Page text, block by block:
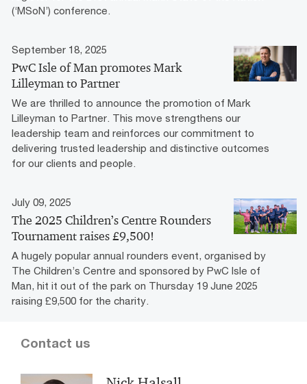
(‘MSoN’) conference.
September 18, 2025
PwC Isle of Man promotes Mark
Lilleyman to Partner
We are thrilled to announce the promotion of Mark
Lilleyman to Partner. This move strengthens our
leadership team and reinforces our commitment to
delivering trusted leadership and distinctive outcomes
for our clients and people.
July 09, 2025
The 2025 Children’s Centre Rounders
Tournament raises £9,500!
A hugely popular annual rounders event, organised by
The Children’s Centre and sponsored by PwC Isle of
Man, hit it out of the park on Thursday 19 June 2025
raising £9,500 for the charity.
Contact us